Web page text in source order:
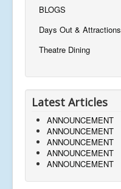
BLOGS
Days Out & Attractions
Theatre Dining
Latest Articles
ANNOUNCEMENT
ANNOUNCEMENT
ANNOUNCEMENT
ANNOUNCEMENT
ANNOUNCEMENT